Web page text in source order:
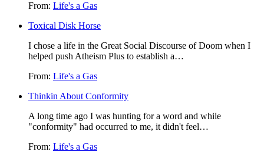
From: Life's a Gas
Toxical Disk Horse
I chose a life in the Great Social Discourse of Doom when I
helped push Atheism Plus to establish a…
From: Life's a Gas
Thinkin About Conformity
A long time ago I was hunting for a word and while
"conformity" had occurred to me, it didn't feel…
From: Life's a Gas